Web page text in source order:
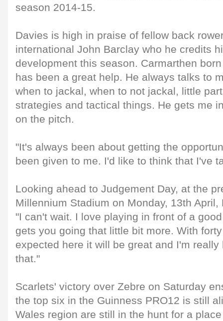
season 2014-15.
Davies is high in praise of fellow back
international John Barclay who he credits
development this season. Carmarthen
has been a great help. He always talks to
when to jackal, when to not jackal, little
strategies and tactical things. He gets me
on the pitch.
"It's always been about getting the
been given to me. I'd like to think that I've
Looking ahead to Judgement Day, at the
Millennium Stadium on Monday, 13th
"I can't wait. I love playing in front of a
gets you going that little bit more. With
expected here it will be great and I'm
that."
Scarlets' victory over Zebre on Saturday
the top six in the Guinness PRO12 is still
Wales region are still in the hunt for a